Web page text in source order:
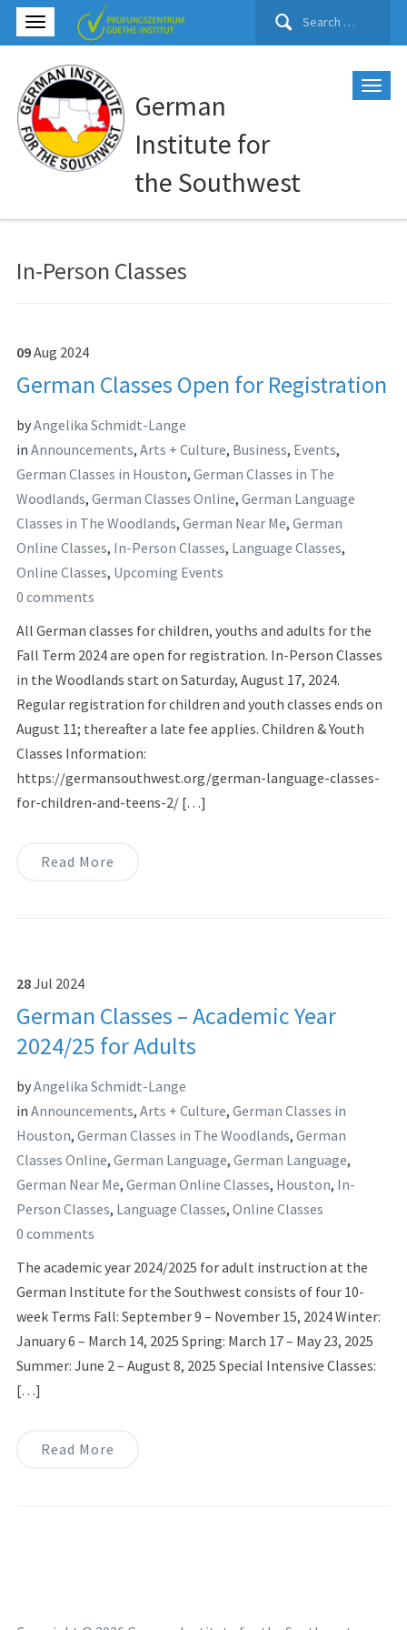
Search
German
Institute for
the Southwest
In-Person Classes
09Aug 2024
German Classes Open for Registration
byAngelika Schmidt-Lange
in Announcements, Arts + Culture, Business, Events,
German Classes in Houston, German Classes in The
Woodlands, German Classes Online, German Language
Classes in The Woodlands, German Near Me, German
Online Classes, In-Person Classes, Language Classes,
Online Classes, Upcoming Events
0 comments
All German classes for children, youths and adults for the
Fall Term 2024 are open for registration. In-Person Classes
in the Woodlands start on Saturday, August 17, 2024.
Regular registration for children and youth classes ends on
August 11; thereafter a late fee applies. Children & Youth
Classes Information:
https://germansouthwest.org/german-language-classes-
for-children-and-teens-2/ […]
Read More
28Jul 2024
German Classes – Academic Year
2024/25 for Adults
byAngelika Schmidt-Lange
in Announcements, Arts + Culture, German Classes in
Houston, German Classes in The Woodlands, German
Classes Online, German Language, German Language,
German Near Me, German Online Classes, Houston, In-
Person Classes, Language Classes, Online Classes
0 comments
The academic year 2024/2025 for adult instruction at the
German Institute for the Southwest consists of four 10-
week Terms Fall: September 9 – November 15, 2024 Winter:
January 6 – March 14, 2025 Spring: March 17 – May 23, 2025
Summer: June 2 – August 8, 2025 Special Intensive Classes:
[…]
Read More